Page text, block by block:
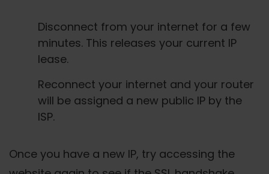
Disconnect from your internet for a few
minutes. This releases your current IP
lease.
Reconnect your internet and your router
will be assigned a new public IP by the
ISP.
Once you have a new IP, try accessing the